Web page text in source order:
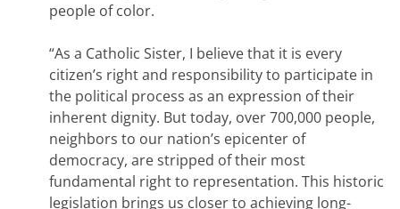
people of color.
“As a Catholic Sister, I believe that it is every
citizen’s right and responsibility to participate in
the political process as an expression of their
inherent dignity. But today, over 700,000 people,
neighbors to our nation’s epicenter of
democracy, are stripped of their most
fundamental right to representation. This historic
legislation brings us closer to achieving long-